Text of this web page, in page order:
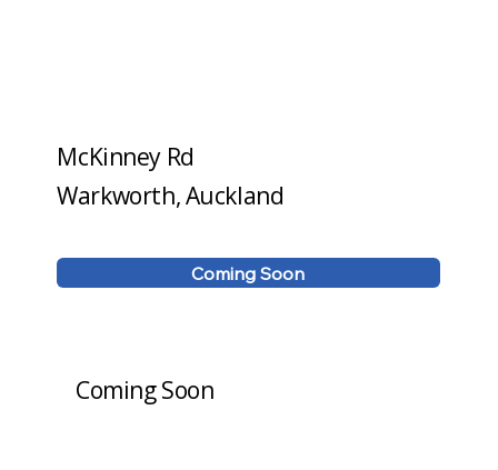
McKinney Rd
Warkworth, Auckland
Coming Soon
Coming Soon